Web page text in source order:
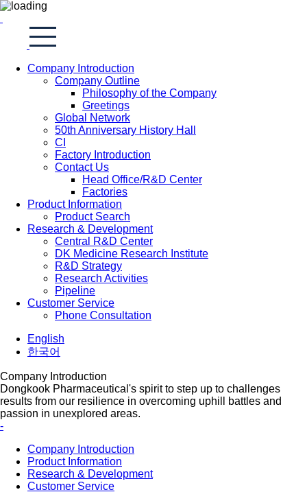
Company Introduction
Company Outline
Philosophy of the Company
Greetings
Global Network
50th Anniversary History Hall
CI
Factory Introduction
Contact Us
Head Office/R&D Center
Factories
Product Information
Product Search
Research & Development
Central R&D Center
DK Medicine Research Institute
R&D Strategy
Research Activities
Pipeline
Customer Service
Phone Consultation
English
한국어
Company Introduction
Dongkook Pharmaceutical's spirit to step up to challenges
results from our resilience in overcoming uphill battles and
passion in unexplored areas.
-
Company Introduction
Product Information
Research & Development
Customer Service